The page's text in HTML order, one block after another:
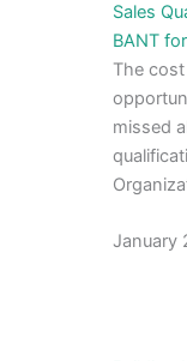
Sales
BANT
The
missed
January